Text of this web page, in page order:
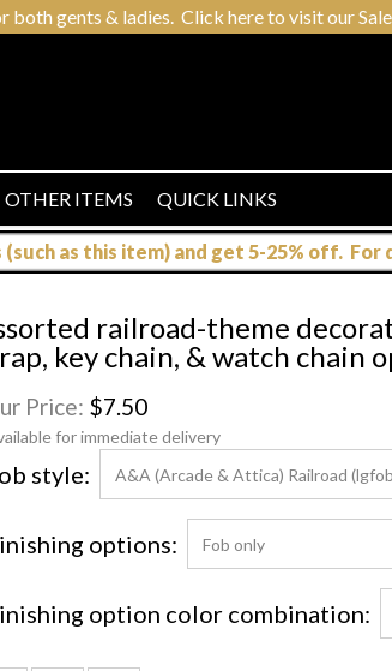
both gents & ladies. Click here to visit our
OTHER ITEMS QUICK LINKS
as this item) and get 5-25% off. For
railroad-theme
key chain, & watch chain
Price: $7.50
for immediate delivery
style:
options:
option color combination: